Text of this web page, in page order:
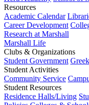
Resources
Academic Calendar
Career Development
Research at Marshall
Marshall Life
Clubs & Organizations
Student Government
Student Activities
Community Service
Student Resources
Residence Halls/Living